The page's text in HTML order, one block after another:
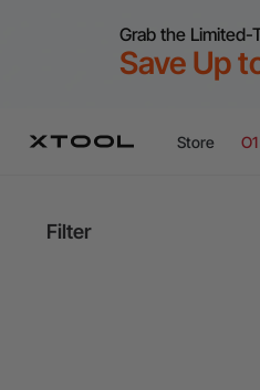
Grab the Limited-
Save Up
Store
Filter